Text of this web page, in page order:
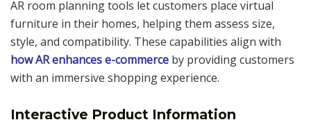
AR room planning tools let customers place virtual
furniture in their homes, helping them assess size,
style, and compatibility. These capabilities align with
how AR enhances e-commerce by providing customers
with an immersive shopping experience.
Interactive Product Information